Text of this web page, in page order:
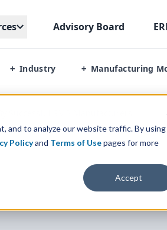
and to analyze our website traffic. By using
Policyand Terms of Usepages for more
Accept
Advisory Board
+ Industry + Manufacturing